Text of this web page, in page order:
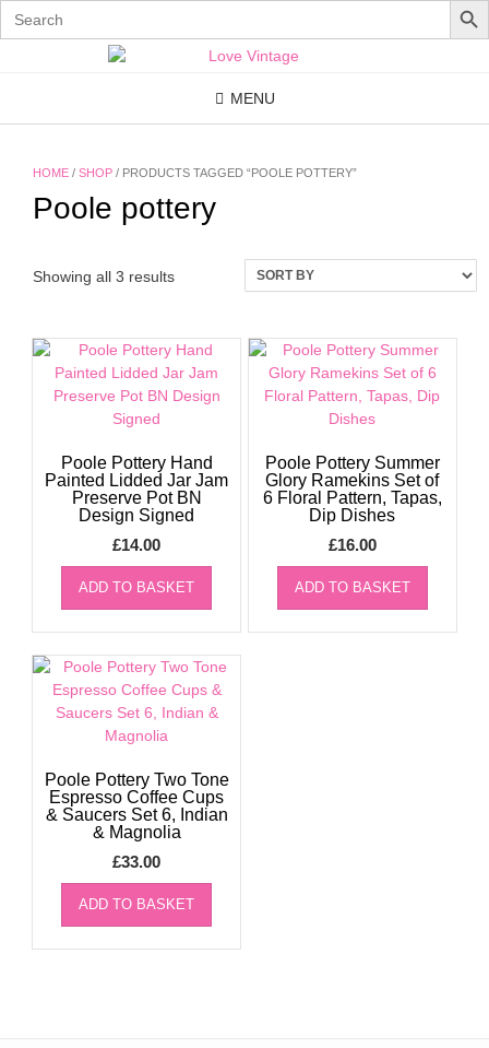
Search
for:
MENU
HOME / SHOP / PRODUCTS TAGGED “POOLE POTTERY”
Poole pottery
Showing all 3 results
Poole Pottery Hand
Painted Lidded Jar Jam
Preserve Pot BN
Design Signed
£14.00
ADD TO BASKET
Poole Pottery Summer
Glory Ramekins Set of
6 Floral Pattern, Tapas,
Dip Dishes
£16.00
ADD TO BASKET
Poole Pottery Two Tone
Espresso Coffee Cups
& Saucers Set 6, Indian
& Magnolia
£33.00
ADD TO BASKET